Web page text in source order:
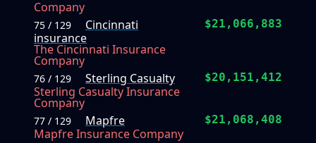
Company
75 / 129
Cincinnati
insurance
The Cincinnati Insurance
Company
$21,066,883
76 / 129
Sterling Casualty
Sterling Casualty Insurance
Company
$20,151,412
77 / 129
Mapfre
Mapfre Insurance Company
$21,068,408